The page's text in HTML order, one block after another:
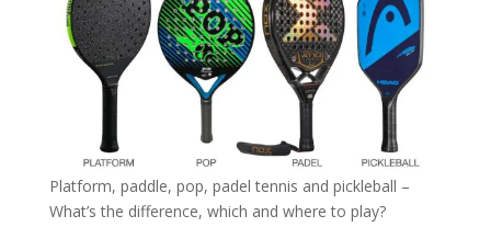
Platform, paddle, pop, padel tennis and pickleball –
What’s the difference, which and where to play?